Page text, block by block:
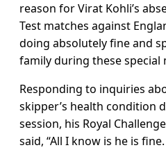
reason for Virat Kohli’s
Test matches against
doing absolutely fine and
family during these special
Responding to inquiries
skipper’s health condition
session, his Royal
said, “All I know is he is